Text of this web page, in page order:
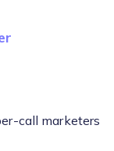
call marketers